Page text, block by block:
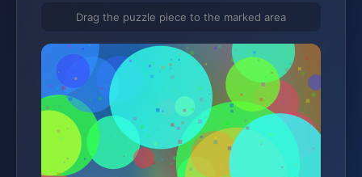
Drag the puzzle piece to the marked area